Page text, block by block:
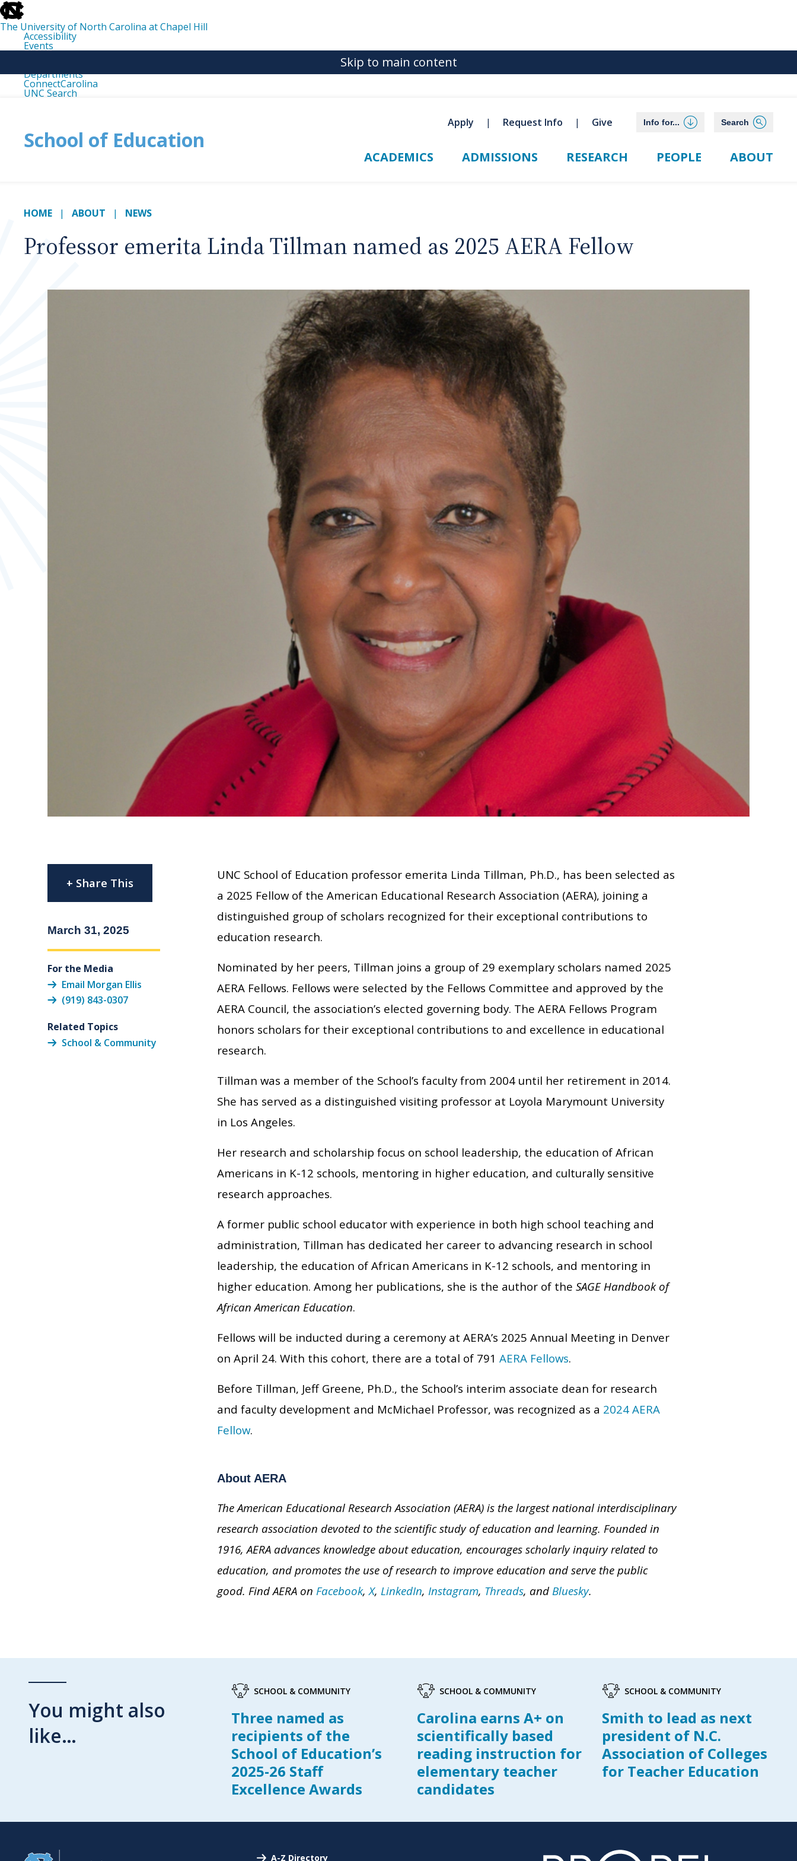
skip
to
the
end
the
The University of North Carolina at Chapel Hill
Accessibility
Events
Departments
ConnectCarolina
UNC Search
Skip to main content
School of Education
Apply Request Info Give Info for... Search
ACADEMICS ADMISSIONS RESEARCH PEOPLE ABOUT
HOME ABOUT NEWS
Professor emerita Linda Tillman named as 2025 AERA Fellow
UNC School of Education professor emerita Linda Tillman, Ph.D., has been selected as
a 2025 Fellow of the American Educational Research Association (AERA), joining a
distinguished group of scholars recognized for their exceptional contributions to
education research.
Nominated by her peers, Tillman joins a group of 29 exemplary scholars named 2025
AERA Fellows. Fellows were selected by the Fellows Committee and approved by the
AERA Council, the association’s elected governing body. The AERA Fellows Program
honors scholars for their exceptional contributions to and excellence in educational
research.
Tillman was a member of the School’s faculty from 2004 until her retirement in 2014.
She has served as a distinguished visiting professor at Loyola Marymount University
in Los Angeles.
Her research and scholarship focus on school leadership, the education of African
Americans in K-12 schools, mentoring in higher education, and culturally sensitive
research approaches.
A former public school educator with experience in both high school teaching and
administration, Tillman has dedicated her career to advancing research in school
leadership, the education of African Americans in K-12 schools, and mentoring in
higher education. Among her publications, she is the author of the SAGE Handbook of
African American Education.
Fellows will be inducted during a ceremony at AERA’s 2025 Annual Meeting in Denver
on April 24. With this cohort, there are a total of 791 AERA Fellows.
Before Tillman, Jeff Greene, Ph.D., the School’s interim associate dean for research
and faculty development and McMichael Professor, was recognized as a 2024 AERA
Fellow.
About AERA
The American Educational Research Association (AERA) is the largest national interdisciplinary
research association devoted to the scientific study of education and learning. Founded in
1916, AERA advances knowledge about education, encourages scholarly inquiry related to
education, and promotes the use of research to improve education and serve the public
good. Find AERA on Facebook,X, LinkedIn, Instagram, Threads, and Bluesky.
+ Share This
March 31, 2025
For the Media
Email Morgan Ellis
(919) 843-0307
Related Topics
School & Community
You might also
like…
SCHOOL & COMMUNITY
Three named as
recipients of the
School of Education’s
2025-26 Staff
Excellence Awards
SCHOOL & COMMUNITY
Carolina earns A+ on
scientifically based
reading instruction for
elementary teacher
candidates
SCHOOL & COMMUNITY
Smith to lead as next
president of N.C.
Association of Colleges
for Teacher Education
A-Z Directory